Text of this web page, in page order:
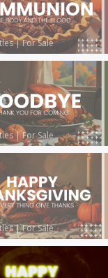
|For Sale
|For Sale
|For Sale